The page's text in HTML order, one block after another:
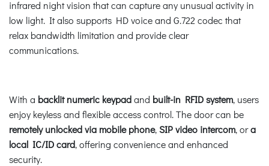
infrared night vision that can capture any unusual activity in
low light. It also supports HD voice and G.722 codec that
relax bandwidth limitation and provide clear
communications.
With a backlit numeric keypadand built-in RFID system, users
enjoy keyless and flexible access control. The door can be
remotely unlocked via mobile phone,SIP video intercom, ora
local IC/ID card, offering convenience and enhanced
security.